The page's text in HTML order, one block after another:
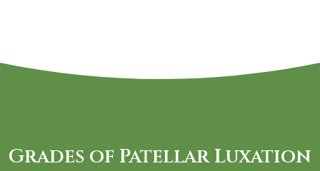
Grades of Patellar Luxation